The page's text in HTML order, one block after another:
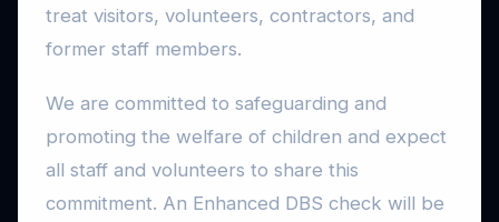
treat visitors, volunteers, contractors, and
former staff members.
We are committed to safeguarding and
promoting the welfare of children and expect
all staff and volunteers to share this
commitment. An Enhanced DBS check will be